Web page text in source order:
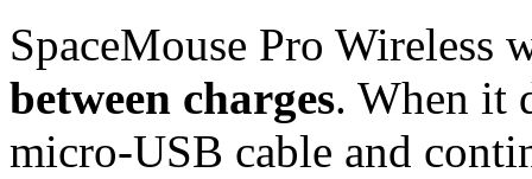
SpaceMouse Pro Wireless
between charges. When it
micro-USB cable and